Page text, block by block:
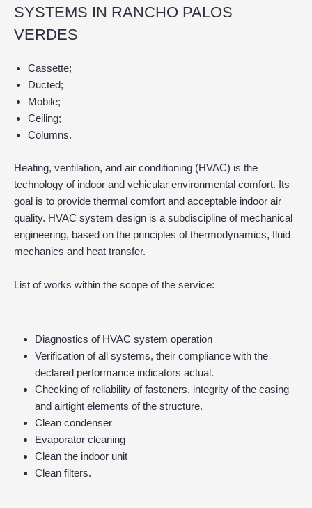
SYSTEMS IN RANCHO PALOS
VERDES
Cassette;
Ducted;
Mobile;
Ceiling;
Columns.
Heating, ventilation, and air conditioning (HVAC) is the
technology of indoor and vehicular environmental comfort. Its
goal is to provide thermal comfort and acceptable indoor air
quality. HVAC system design is a subdiscipline of mechanical
engineering, based on the principles of thermodynamics, fluid
mechanics and heat transfer.
List of works within the scope of the service:
Diagnostics of HVAC system operation
Verification of all systems, their compliance with the
declared performance indicators actual.
Checking of reliability of fasteners, integrity of the casing
and airtight elements of the structure.
Clean condenser
Evaporator cleaning
Clean the indoor unit
Clean filters.